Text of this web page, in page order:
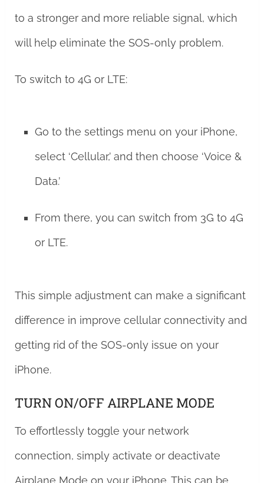
to a stronger and more reliable signal, which
will help eliminate the SOS-only problem.
To switch to 4G or LTE:
Go to the settings menu on your iPhone,
select ‘Cellular,’ and then choose ‘Voice &
Data.’
From there, you can switch from 3G to 4G
or LTE.
This simple adjustment can make a significant
difference in improve cellular connectivity and
getting rid of the SOS-only issue on your
iPhone.
TURN ON/OFF AIRPLANE MODE
To effortlessly toggle your network
connection, simply activate or deactivate
Airplane Mode on your iPhone. This can be